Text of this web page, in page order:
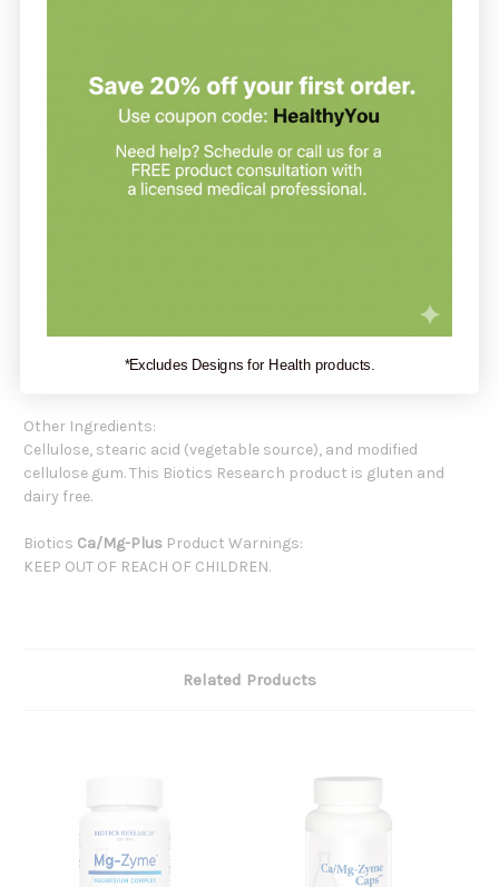
Recommendation:
Biotics Research recommends three (3)Ca/Mg-Plustablets
daily as a dietary supplement or as otherwise directed by a
healthcare professional.
containing naturally associated phytochemicals including
polyphenolic compounds with SOD and catalase, dehydrated
at low temperature to preserve associated enzyme factors.
Other Ingredients:
Cellulose, stearic acid (vegetable source), and modified
cellulose gum. This Biotics Research product is gluten and
dairy free.
Biotics Ca/Mg-Plus Product Warnings:
KEEP OUT OF REACH OF CHILDREN.
Related Products
*Excludes Designs for Health products.